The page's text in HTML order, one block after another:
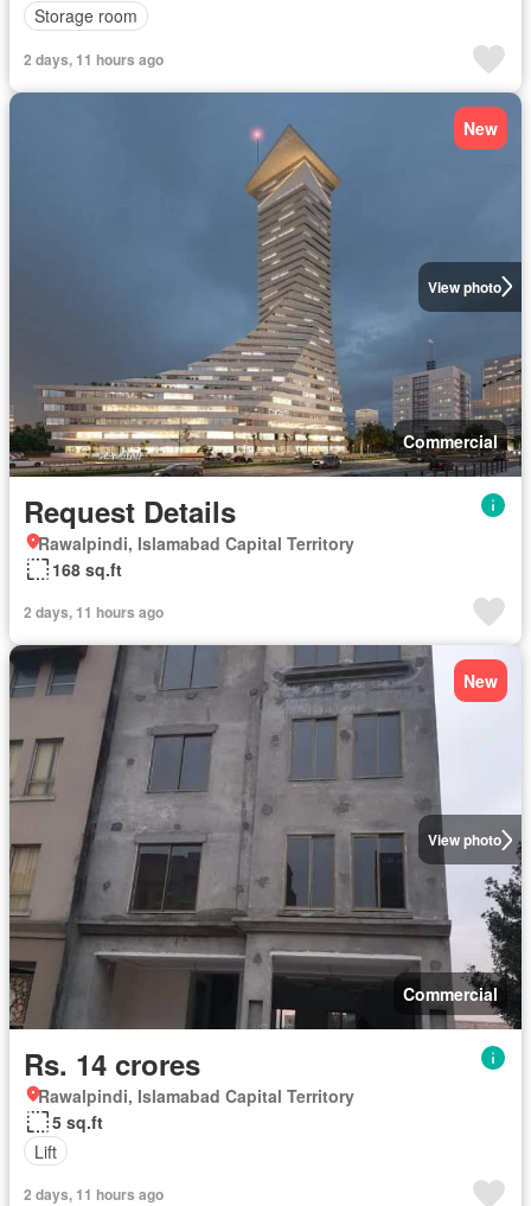
Storage room
2 days, 11 hours ago
View photo
New
Commercial
Request Details
Rawalpindi, Islamabad Capital Territory
168 sq.ft
2 days, 11 hours ago
View photo
New
Commercial
Rs. 14 crores
Rawalpindi, Islamabad Capital Territory
5 sq.ft
Lift
2 days, 11 hours ago